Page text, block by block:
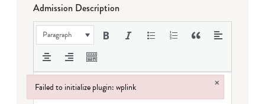
Admission Description
Paragraph
Failed to initialize plugin: wplink ×